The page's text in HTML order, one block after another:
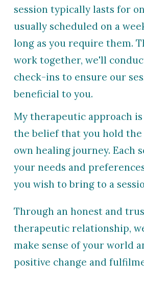
session typically lasts for
usually scheduled on a
long as you require them.
work together, we'll
check-ins to ensure our
beneficial to you.
My therapeutic approach
the belief that you hold
own healing journey. Each
your needs and
you wish to bring to a
Through an honest and
therapeutic relationship,
make sense of your world
positive change and